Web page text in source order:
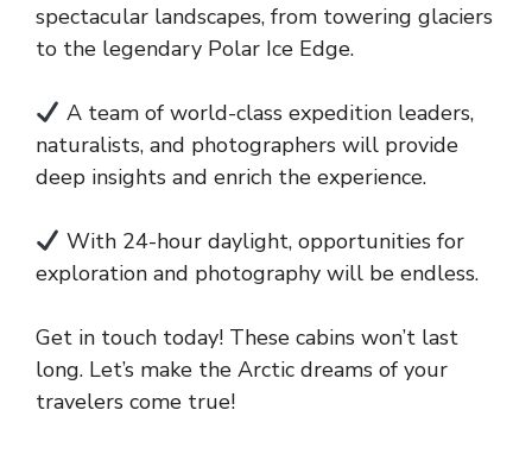
spectacular landscapes, from towering glaciers
to the legendary Polar Ice Edge.
A team of world-class expedition leaders,
naturalists, and photographers will provide
deep insights and enrich the experience.
With 24-hour daylight, opportunities for
exploration and photography will be endless.
Get in touch today! These cabins won’t last
long. Let’s make the Arctic dreams of your
travelers come true!